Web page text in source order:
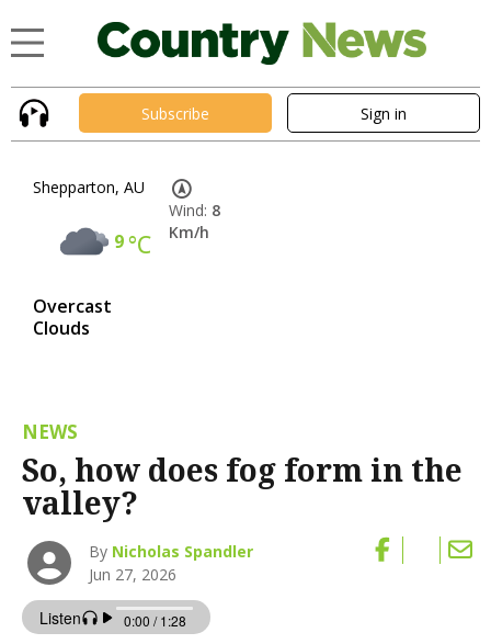
Subscribe Sign in
Shepparton, AU
9°C
Overcast
Clouds
Wind: 8
Km/h
NEWS
So, how does fog form in the
valley?
By Nicholas Spandler
Jun 27, 2026